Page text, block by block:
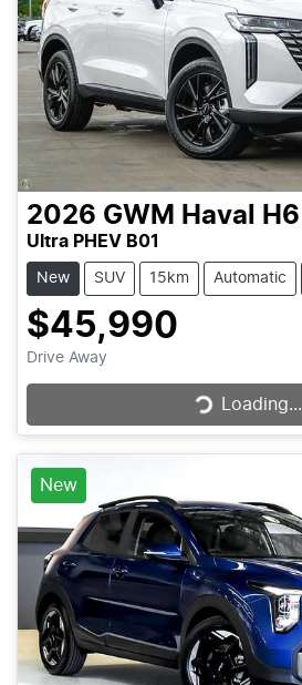
2026 GWM Haval H6
Ultra PHEV B01
New SUV 15km Automatic
$45,990
Drive Away Loading...Loading...
New